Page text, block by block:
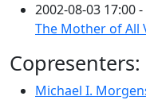
2002-08-03 17:00 -
The Mother of All
Copresenters:
Michael I.